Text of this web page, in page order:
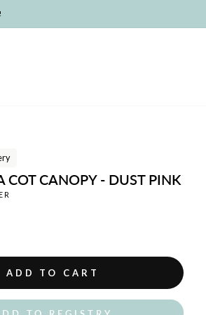
COT CANOPY - DUST PINK
ADD TO CART